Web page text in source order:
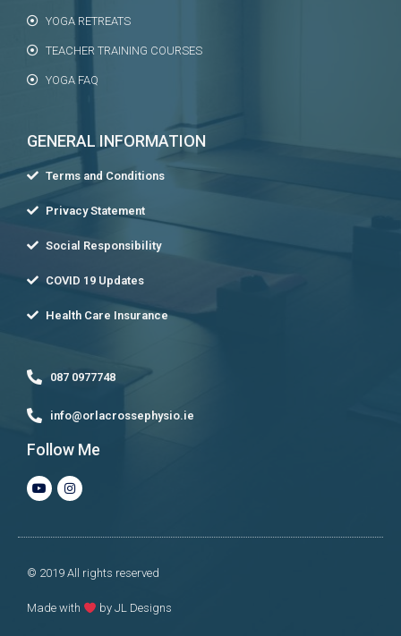
YOGA RETREATS
TEACHER TRAINING COURSES
YOGA FAQ
GENERAL INFORMATION
Terms and Conditions
Privacy Statement
Social Responsibility
COVID 19 Updates
Health Care Insurance
087 0977748
info@orlacrossephysio.ie
Follow Me
© 2019 All rights reserved
Made with by JL Designs